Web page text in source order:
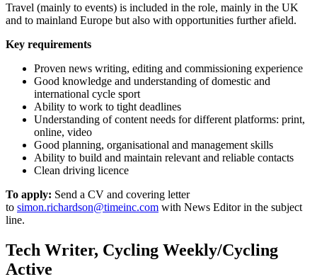
Travel (mainly to events) is included in the role, mainly in the UK
and to mainland Europe but also with opportunities further afield.
Key requirements
Proven news writing, editing and commissioning experience
Good knowledge and understanding of domestic and
international cycle sport
Ability to work to tight deadlines
Understanding of content needs for different platforms: print,
online, video
Good planning, organisational and management skills
Ability to build and maintain relevant and reliable contacts
Clean driving licence
To apply: Send a CV and covering letter
to simon.richardson@timeinc.com with News Editor in the subject
line.
Tech Writer, Cycling Weekly/Cycling
Active